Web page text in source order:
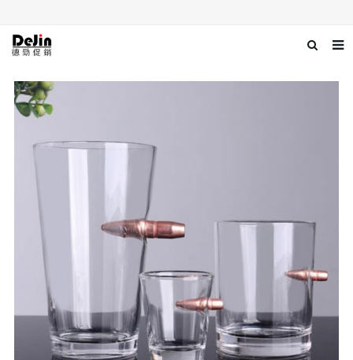
Home
About us
Products